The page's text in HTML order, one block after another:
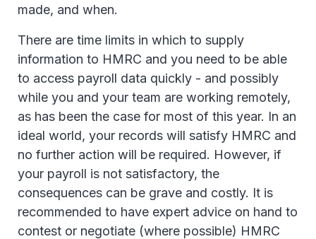
made, and when.
There are time limits in which to supply
information to HMRC and you need to be able
to access payroll data quickly - and possibly
while you and your team are working remotely,
as has been the case for most of this year. In an
ideal world, your records will satisfy HMRC and
no further action will be required. However, if
your payroll is not satisfactory, the
consequences can be grave and costly. It is
recommended to have expert advice on hand to
contest or negotiate (where possible) HMRC